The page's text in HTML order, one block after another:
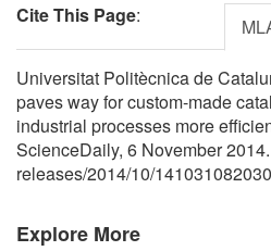
Cite This Page:
Universitat Politècnica de
paves way for custom-made
industrial processes more
ScienceDaily, 6 November
releases/2014/10/
Explore More